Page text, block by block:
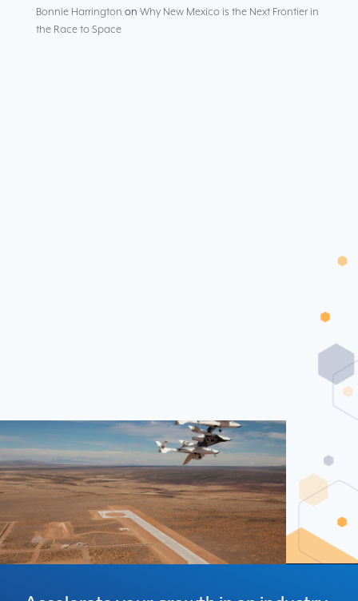
Bonnie Harrington on Why New Mexico is the Next Frontier in
the Race to Space